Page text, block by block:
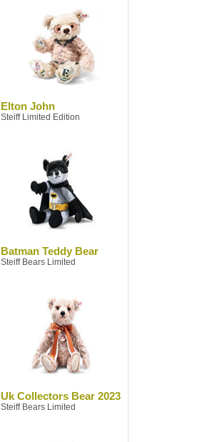
Elton John
Steiff Limited Edition
Batman Teddy Bear
Steiff Bears Limited
Uk Collectors Bear 2023
Steiff Bears Limited